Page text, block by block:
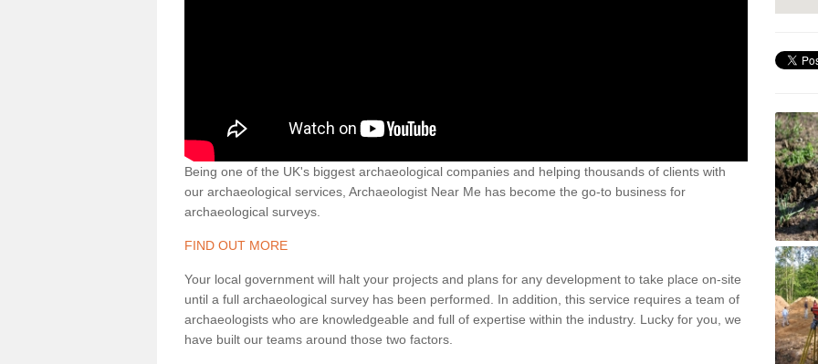
Being one of the UK's biggest archaeological companies and helping thousands of clients with
our archaeological services, Archaeologist Near Me has become the go-to business for
archaeological surveys.
FIND OUT MORE
Your local government will halt your projects and plans for any development to take place on-site
until a full archaeological survey has been performed. In addition, this service requires a team of
archaeologists who are knowledgeable and full of expertise within the industry. Lucky for you, we
have built our teams around those two factors.